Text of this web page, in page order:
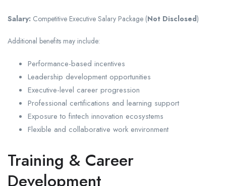
Salary: Competitive Executive Salary Package (Not Disclosed)
Additional benefits may include:
Performance-based incentives
Leadership development opportunities
Executive-level career progression
Professional certifications and learning support
Exposure to fintech innovation ecosystems
Flexible and collaborative work environment
Training & Career
Development